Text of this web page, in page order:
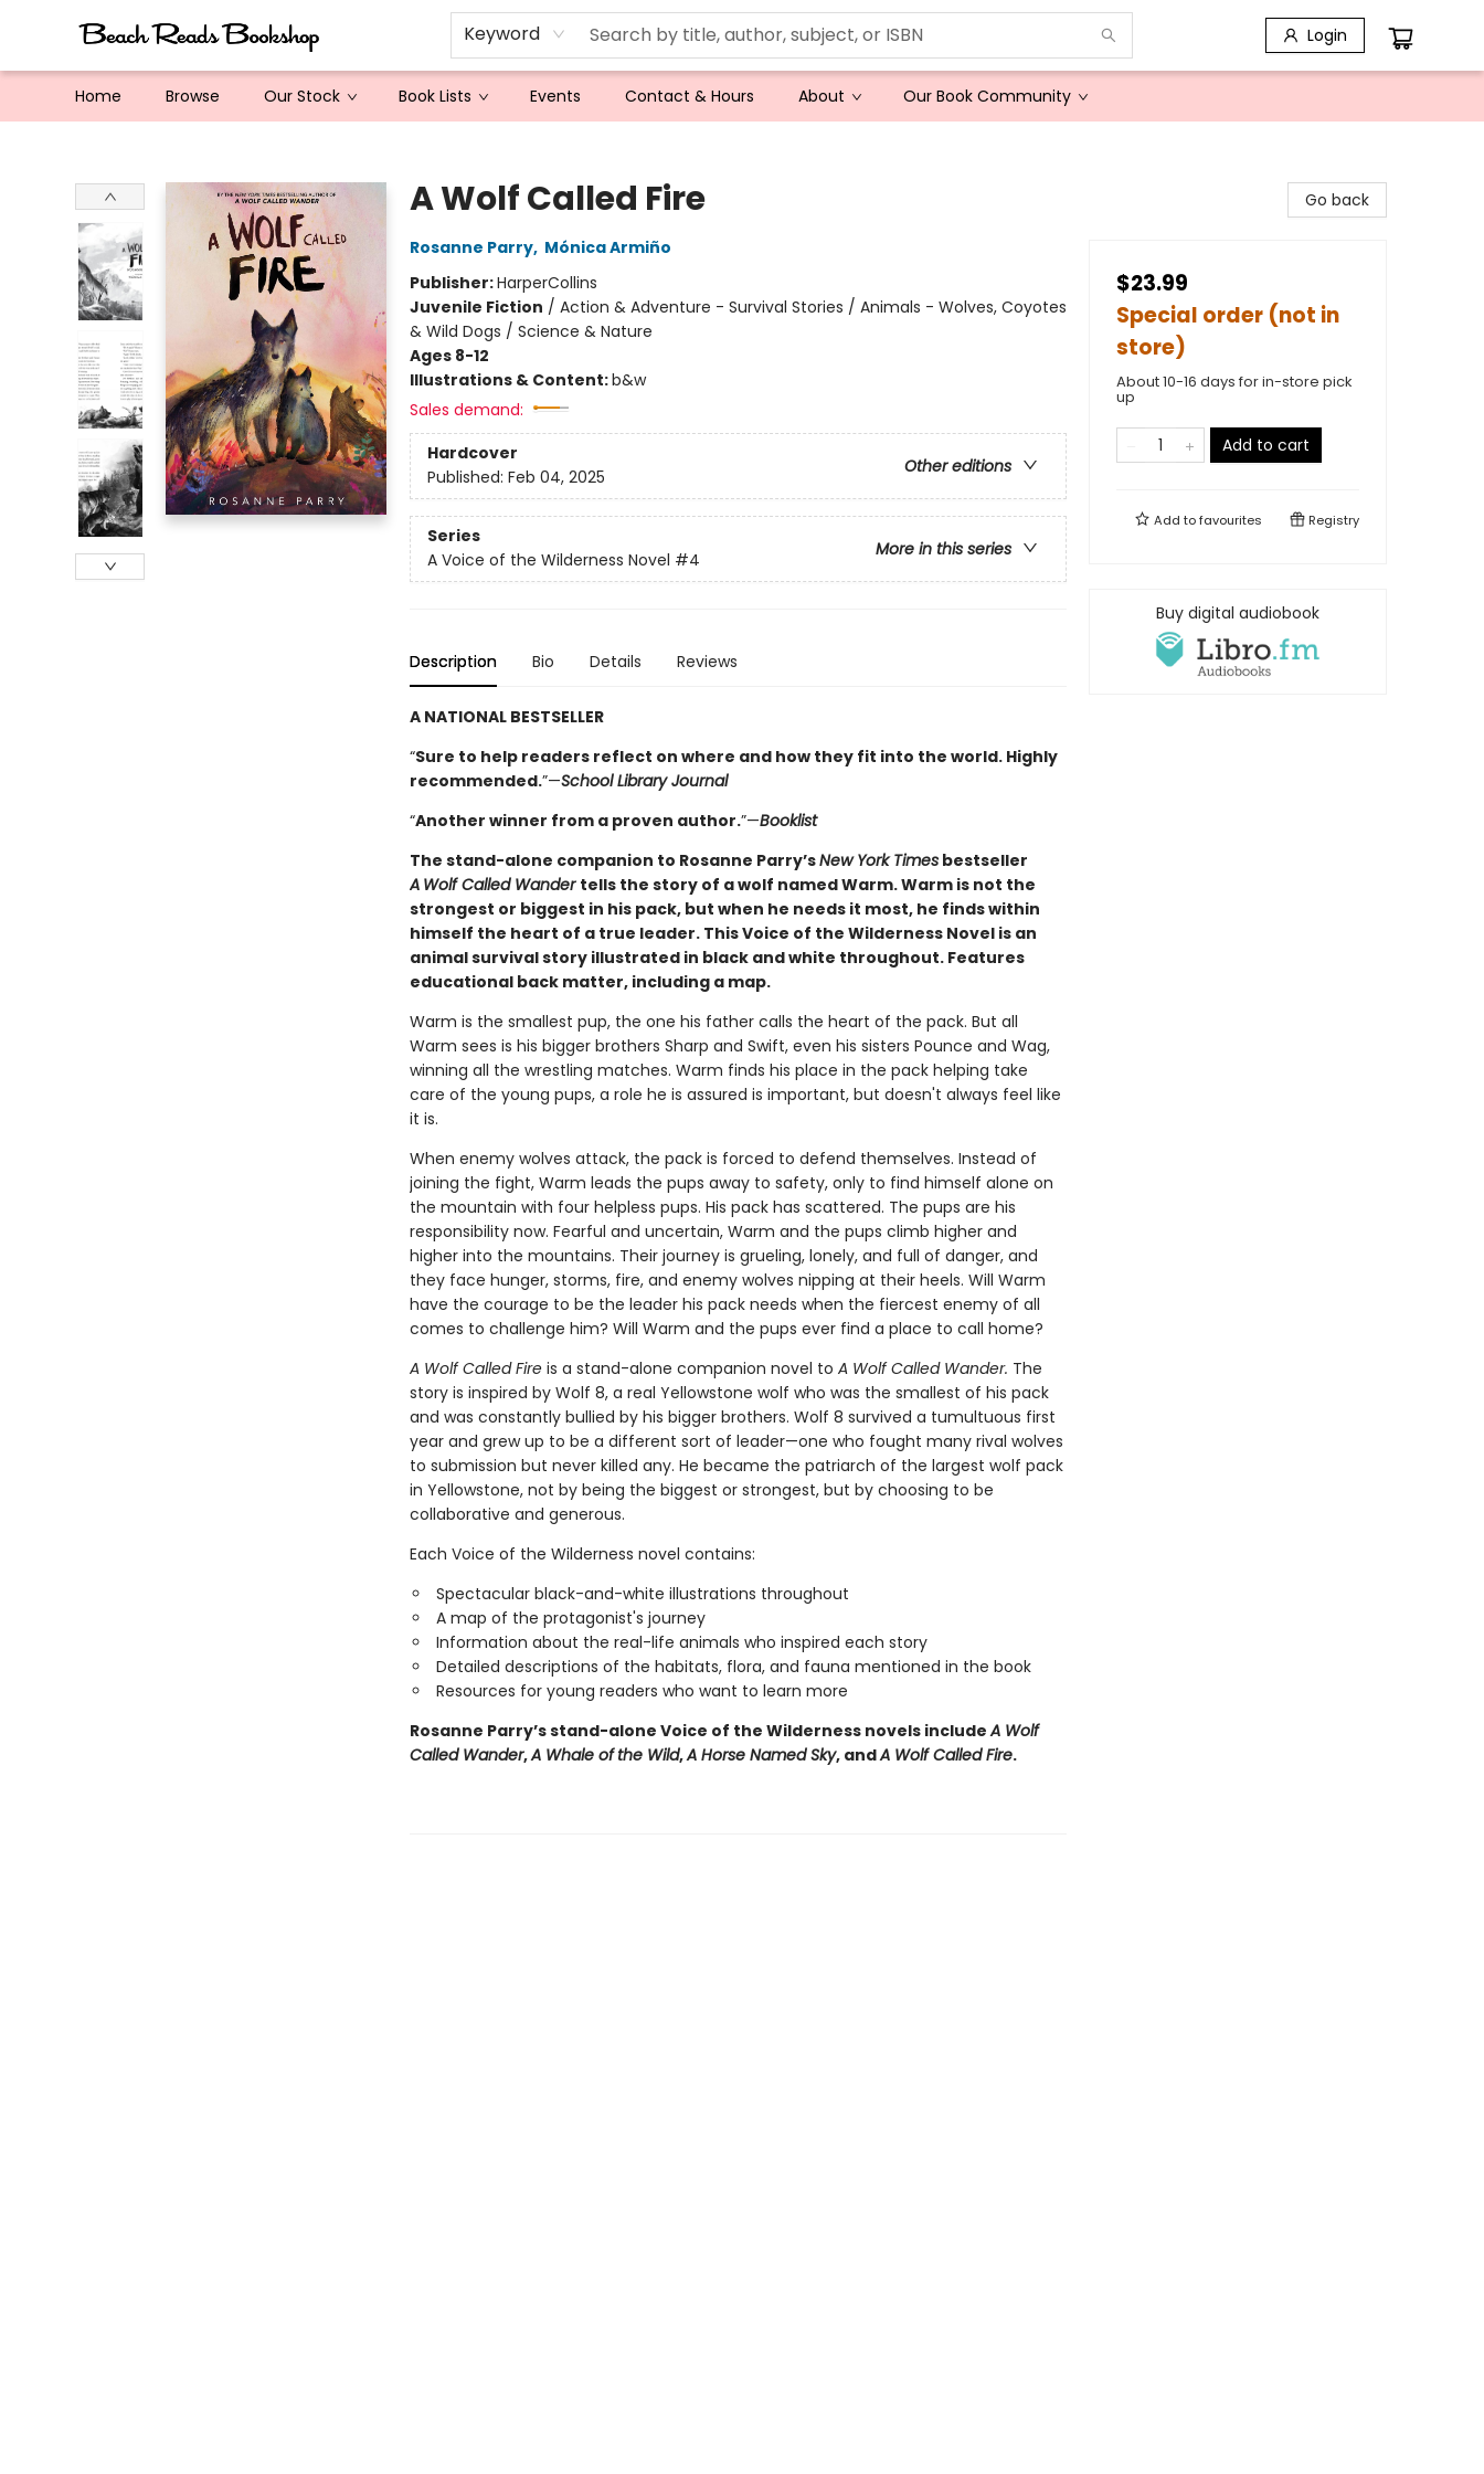
Keyword Login
Home Browse Our Stock Book Lists Events Contact & Hours About Our Book Community
A Wolf Called Fire
Rosanne Parry, Mónica Armiño
Publisher:HarperCollins
Juvenile Fiction / Action & Adventure - Survival Stories / Animals - Wolves, Coyotes
& Wild Dogs / Science & Nature
Ages 8-12
Illustrations & Content:b&w
Sales demand:
Hardcover
Other editions
Published: Feb 04, 2025
Series
More in this series
A Voice of the Wilderness Novel #4
Description Bio Details Reviews
A NATIONAL BESTSELLER
“Sure to help readers reflect on where and how they fit into the world. Highly
­recommended.”—School Library Journal
“Another winner from a proven author.”—Booklist
The stand-alone companion to Rosanne Parry’sNew York Timesbestseller
A Wolf Called Wander tells the story of a wolf named Warm. Warm is not the
strongest or biggest in his pack, but when he needs it most, he finds within
himself the heart of a true leader. This Voice of the Wilderness Novel is an
animal survival story illustrated in black and white throughout. Features
educational back matter, including a map.
Warm is the smallest pup, the one his father calls the heart of the pack. But all
Warm sees is his bigger brothers Sharp and Swift, even his sisters Pounce and Wag,
winning all the wrestling matches. Warm finds his place in the pack helping take
care of the young pups, a role he is assured is important, but doesn't always feel like
it is.
When enemy wolves attack, the pack is forced to defend themselves. Instead of
joining the fight, Warm leads the pups away to safety, only to find himself alone on
the mountain with four helpless pups. His pack has scattered. The pups are his
responsibility now. Fearful and uncertain, Warm and the pups climb higher and
higher into the mountains. Their journey is grueling, lonely, and full of danger, and
they face hunger, storms, fire, and enemy wolves nipping at their heels. Will Warm
have the courage to be the leader his pack needs when the fiercest enemy of all
comes to challenge him? Will Warm and the pups ever find a place to call home?
A Wolf Called Fire is a stand-alone companion novel to A Wolf Called Wander. The
story is inspired by Wolf 8, a real Yellowstone wolf who was the smallest of his pack
and was constantly bullied by his bigger brothers. Wolf 8 survived a tumultuous first
year and grew up to be a different sort of leader—one who fought many rival wolves
to submission but never killed any. He became the patriarch of the largest wolf pack
in Yellowstone, not by being the biggest or strongest, but by choosing to be
collaborative and generous.
Each Voice of the Wilderness novel contains:
Spectacular black-and-white illustrations throughout
A map of the protagonist's journey
Information about the real-life animals who inspired each story
Detailed descriptions of the habitats, flora, and fauna mentioned in the book
Resources for young readers who want to learn more
Rosanne Parry’s stand-alone Voice of the Wilderness novels includeA Wolf
Called Wander,A Whale ofthe Wild,A Horse Named Sky, andA Wolf Called Fire.
Go back
$23.99
Special order (not in
store)
About 10-16 days for in-store pick
up
Add to cart
Add tofavourites Registry
Buy digital audiobook